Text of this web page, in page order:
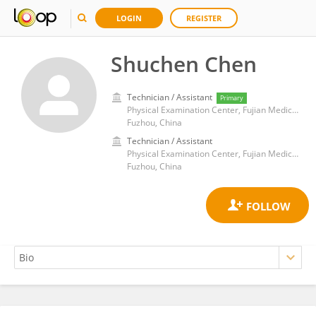
LOGIN REGISTER
Shuchen Chen
Technician / Assistant Primary
Physical Examination Center, Fujian Medical University Union Hospital
Fuzhou, China
Technician / Assistant
Physical Examination Center, Fujian Medical University Union Hospital
Fuzhou, China